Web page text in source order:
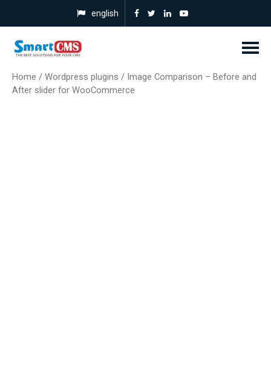
english
Home / Wordpress plugins / Image Comparison – Before and
After slider for WooCommerce